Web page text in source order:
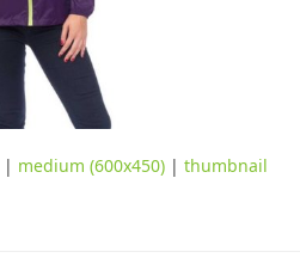
| medium (600x450) |thumbnail